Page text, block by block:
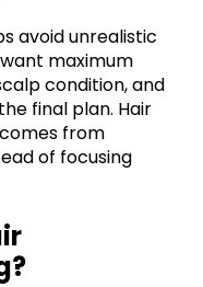
avoid unrealistic
maximum
condition, and
final plan. Hair
from
of focusing